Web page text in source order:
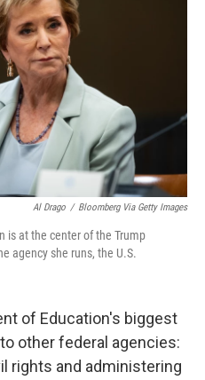
Al Drago / Bloomberg Via Getty Images
is at the center of the Trump
agency she runs, the U.S.
of Education's biggest
other federal agencies:
rights and administering